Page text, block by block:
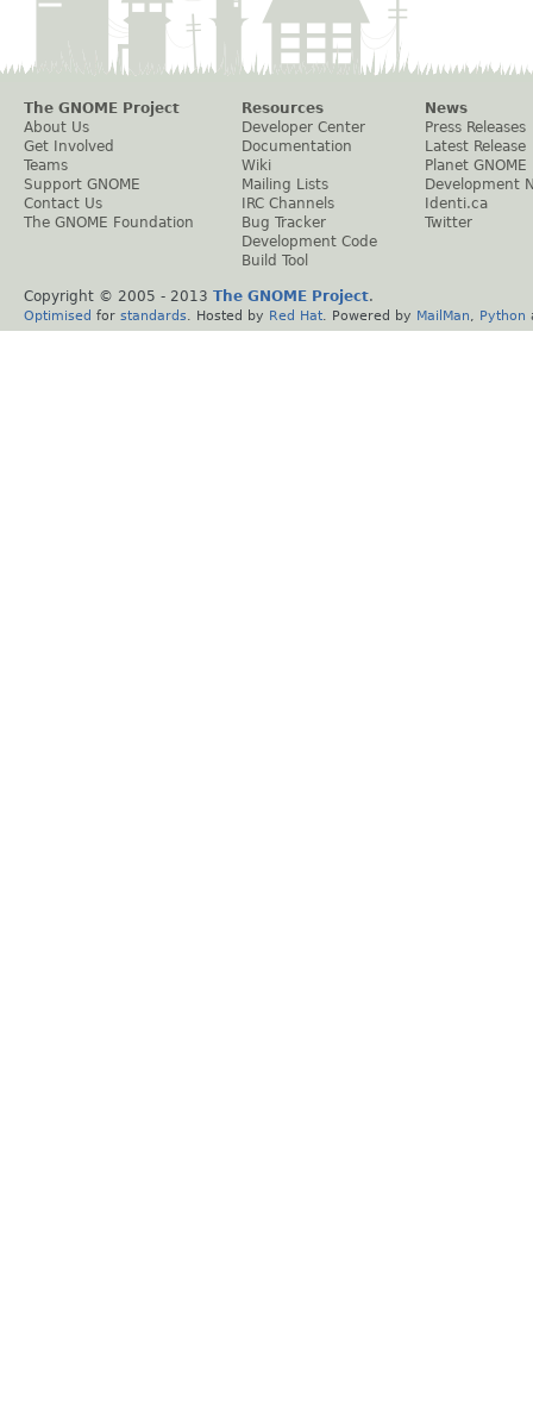
The GNOME Project
About Us
Get Involved
Teams
Support GNOME
Contact Us
The GNOME Foundation
Resources
Developer Center
Documentation
Wiki
Mailing Lists
IRC Channels
Bug Tracker
Development Code
Build Tool
News
Press Releases
Latest Release
Planet GNOME
Development
Identi.ca
Twitter
Copyright © 2005 - 2013 The GNOME Project.
Optimised for standards . Hosted by Red Hat . Powered by MailMan Python